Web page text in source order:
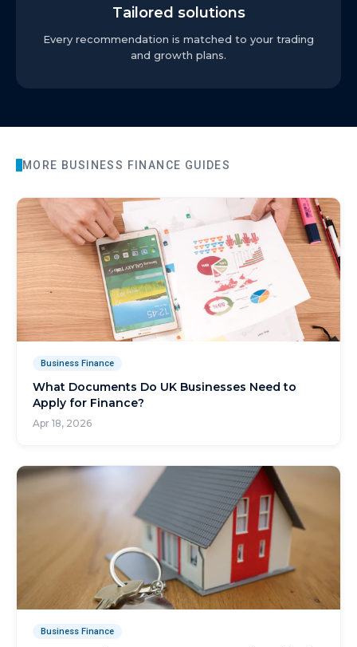
Tailored solutions
Every recommendation is matched to your trading
and growth plans.
MORE BUSINESS FINANCE GUIDES
Business Finance
What Documents Do UK Businesses Need to
Apply for Finance?
Apr 18, 2026
Business Finance